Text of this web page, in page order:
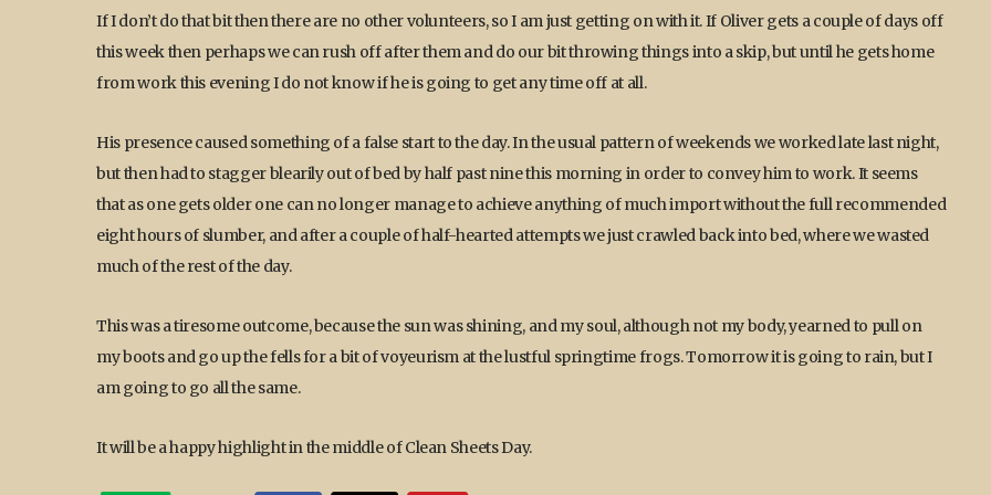
If I don’t do that bit then there are no other volunteers, so I am just getting on with it. If Oliver gets a couple of days off
this week then perhaps we can rush off after them and do our bit throwing things into a skip, but until he gets home
from work this evening I do not know if he is going to get any time off at all.
His presence caused something of a false start to the day. In the usual pattern of weekends we worked late last night,
but then had to stagger blearily out of bed by half past nine this morning in order to convey him to work. It seems
that as one gets older one can no longer manage to achieve anything of much import without the full recommended
eight hours of slumber, and after a couple of half-hearted attempts we just crawled back into bed, where we wasted
much of the rest of the day.
This was a tiresome outcome, because the sun was shining, and my soul, although not my body, yearned to pull on
my boots and go up the fells for a bit of voyeurism at the lustful springtime frogs. Tomorrow it is going to rain, but I
am going to go all the same.
It will be a happy highlight in the middle of Clean Sheets Day.